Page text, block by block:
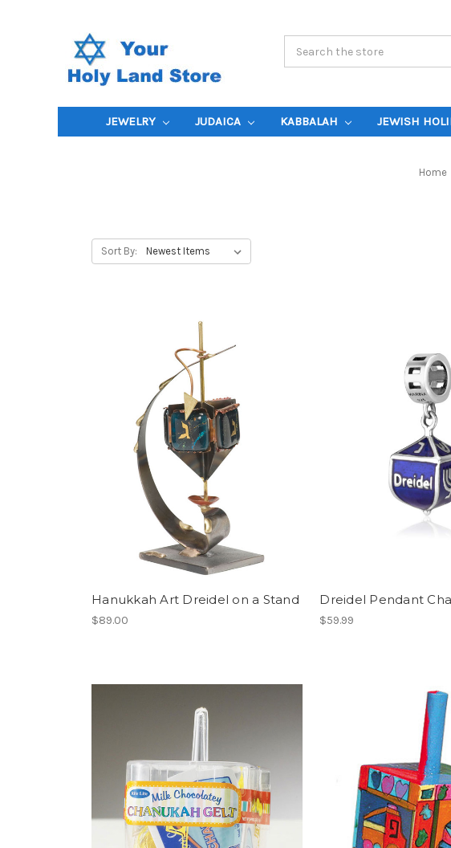
JEWELRY JUDAICA KABBALAH JEWISH
Home
Sort By:
Hanukkah Art Dreidel on a Stand
$89.00
Dreidel Pendant
$59.99